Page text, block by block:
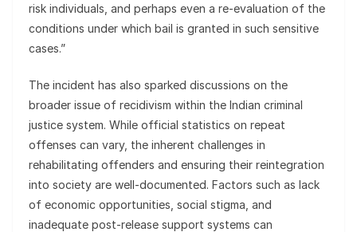
risk individuals, and perhaps even a re-evaluation of the
conditions under which bail is granted in such sensitive
cases.”
The incident has also sparked discussions on the
broader issue of recidivism within the Indian criminal
justice system. While official statistics on repeat
offenses can vary, the inherent challenges in
rehabilitating offenders and ensuring their reintegration
into society are well-documented. Factors such as lack
of economic opportunities, social stigma, and
inadequate post-release support systems can